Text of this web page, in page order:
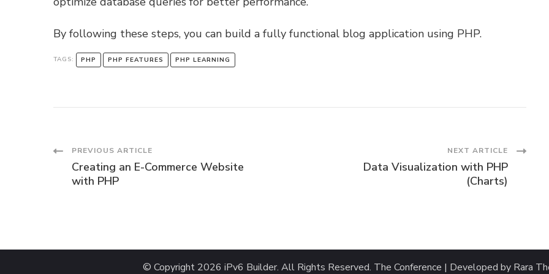
By following these steps, you can build a fully functional blog application using PHP.
TAGS: PHP PHP FEATURES PHP LEARNING
Post
Navigation
PREVIOUS ARTICLE
Creating an E-Commerce Website
with PHP
NEXT ARTICLE
Data Visualization with PHP
(Charts)
© Copyright 2026 iPv6 Builder. All Rights Reserved. The Conference | Developed by Rara